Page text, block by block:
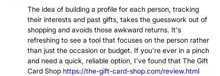
The idea of building a profile for each person, tracking
their interests and past gifts, takes the guesswork out of
shopping and avoids those awkward returns. It's
refreshing to see a tool that focuses on the person rather
than just the occasion or budget. If you're ever in a pinch
and need a quick, reliable option, I've found that The Gift
Card Shop https://the-gift-card-shop.com/review.html